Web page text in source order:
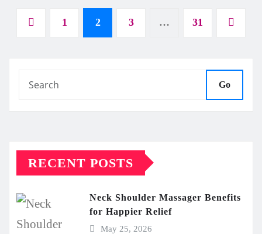
Posts
1 2 3 … 31
Go
RECENT POSTS
Neck Shoulder Massager Benefits
for Happier Relief
May 25, 2026